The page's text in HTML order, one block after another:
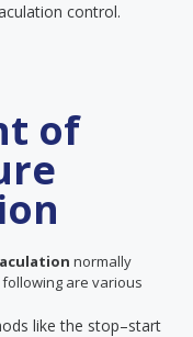
control.
of
normally
are various
like the stop–start